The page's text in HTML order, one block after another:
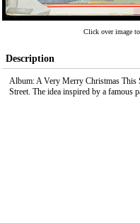
Click over image to
Description
Album: A Very Merry Christmas This
Street. The idea inspired by a famous